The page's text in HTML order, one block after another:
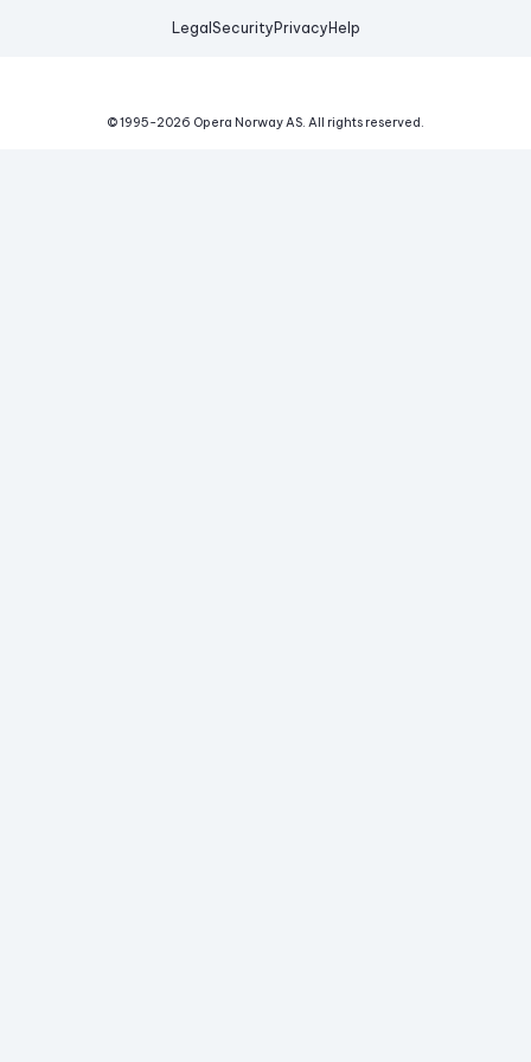
Legal Security Privacy Help
© 1995-2026 Opera Norway AS. All rights reserved.